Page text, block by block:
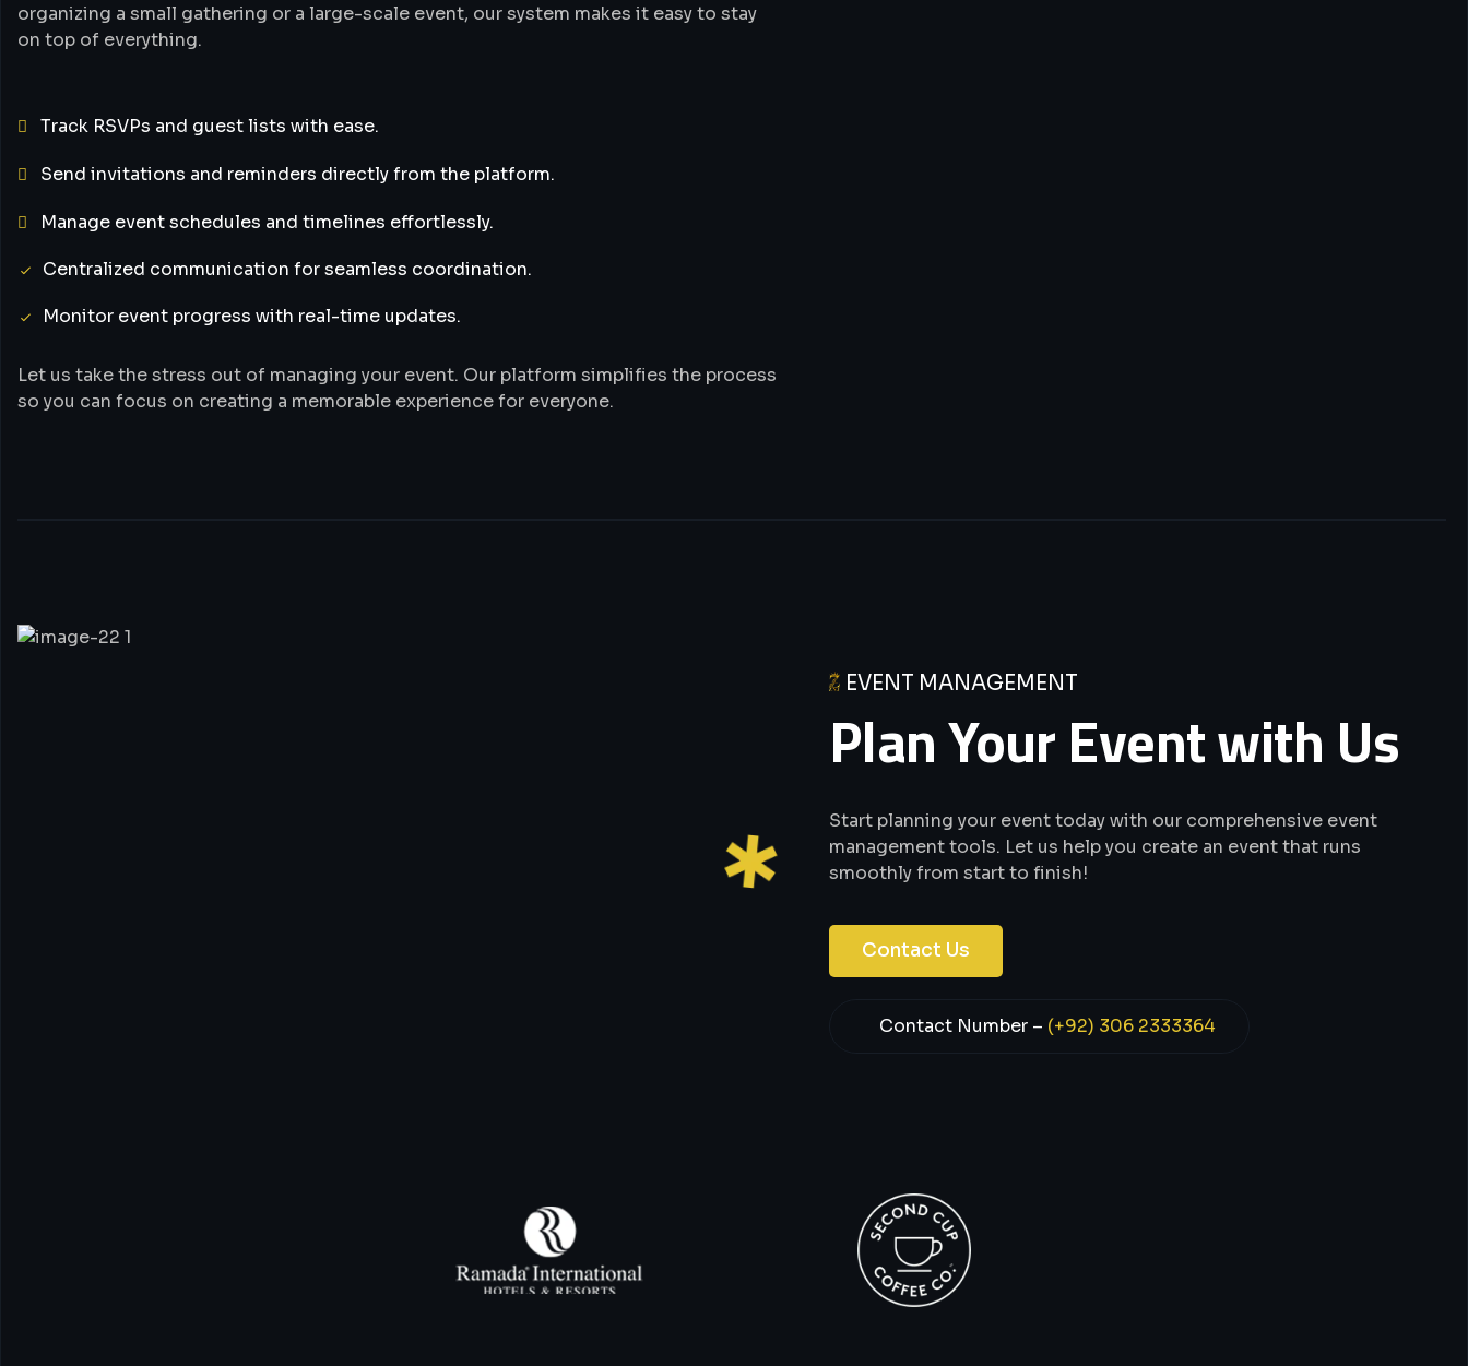
organizing a small gathering or a large-scale event, our system makes it easy to stay
on top of everything.
Track RSVPs and guest lists with ease.
Send invitations and reminders directly from the platform.
Manage event schedules and timelines effortlessly.
Centralized communication for seamless coordination.
Monitor event progress with real-time updates.
Let us take the stress out of managing your event. Our platform simplifies the process
so you can focus on creating a memorable experience for everyone.
EVENT MANAGEMENT
Plan Your Event with Us
Start planning your event today with our comprehensive event
management tools. Let us help you create an event that runs
smoothly from start to finish!
Contact Us
Contact Number – (+92) 306 2333364